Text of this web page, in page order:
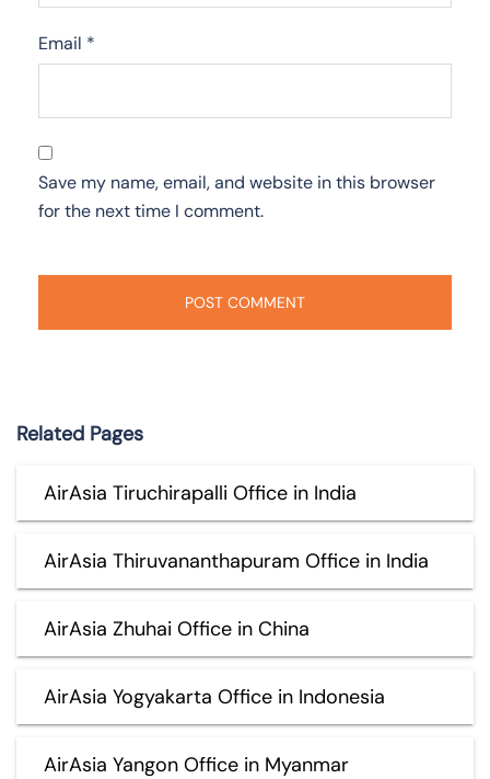
Email *
Save my name, email, and website in this browser
for the next time I comment.
Related Pages
AirAsia Tiruchirapalli Office in India
AirAsia Thiruvananthapuram Office in India
AirAsia Zhuhai Office in China
AirAsia Yogyakarta Office in Indonesia
AirAsia Yangon Office in Myanmar